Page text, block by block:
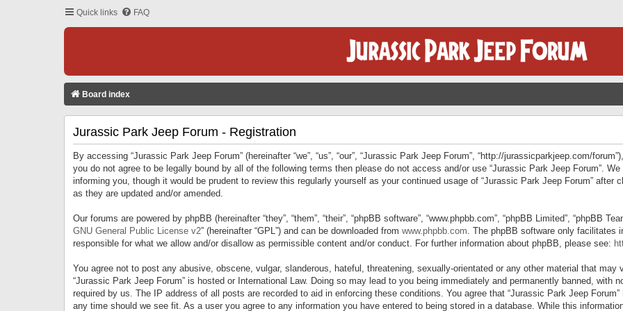
Quick links FAQ
Board index
Jurassic Park Jeep Forum - Registration
By accessing “Jurassic Park Jeep Forum” (hereinafter “we”, “us”, “our”, “Jurassic Park Jeep Forum”, “http://jurassicparkjeep.com/
you do not agree to be legally bound by all of the following terms then please do not access and/or use “Jurassic Park Jeep Forum”.
informing you, though it would be prudent to review this regularly yourself as your continued usage of “Jurassic Park Jeep Forum” after
as they are updated and/or amended.
Our forums are powered by phpBB (hereinafter “they”, “them”, “their”, “phpBB software”, “www.phpbb.com”, “phpBB Limited”, “phpBB
GNU General Public License v2” (hereinafter “GPL”) and can be downloaded from www.phpbb.com. The phpBB software only facilitates
responsible for what we allow and/or disallow as permissible content and/or conduct. For further information about phpBB, please see:
You agree not to post any abusive, obscene, vulgar, slanderous, hateful, threatening, sexually-orientated or any other material that
“Jurassic Park Jeep Forum” is hosted or International Law. Doing so may lead to you being immediately and permanently banned, with
required by us. The IP address of all posts are recorded to aid in enforcing these conditions. You agree that “Jurassic Park Jeep
any time should we see fit. As a user you agree to any information you have entered to being stored in a database. While this